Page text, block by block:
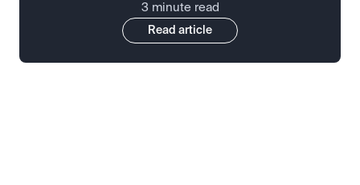
3 minute read
Read article